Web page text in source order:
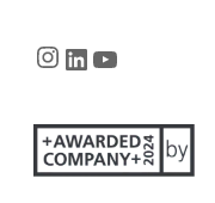
Instagram
LinkedIn